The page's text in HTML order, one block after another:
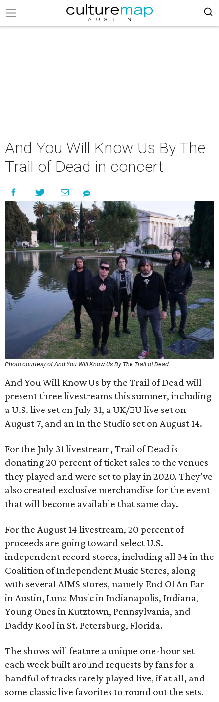
And You Will Know Us By The
Trail of Dead in concert
Photo courtesy of And You Will Know Us By The Trail of Dead
And You Will Know Us by the Trail of Dead will
present three livestreams this summer, including
a U.S. live set on July 31, a UK/EU live set on
August 7, and an In the Studio set on August 14.
For the July 31 livestream, Trail of Dead is
donating 20 percent of ticket sales to the venues
they played and were set to play in 2020. They’ve
also created exclusive merchandise for the event
that will become available that same day.
For the August 14 livestream, 20 percent of
proceeds are going toward select U.S.
independent record stores, including all 34 in the
Coalition of Independent Music Stores, along
with several AIMS stores, namely End Of An Ear
in Austin, Luna Music in Indianapolis, Indiana,
Young Ones in Kutztown, Pennsylvania, and
Daddy Kool in St. Petersburg, Florida.
The shows will feature a unique one-hour set
each week built around requests by fans for a
handful of tracks rarely played live, if at all, and
some classic live favorites to round out the sets.